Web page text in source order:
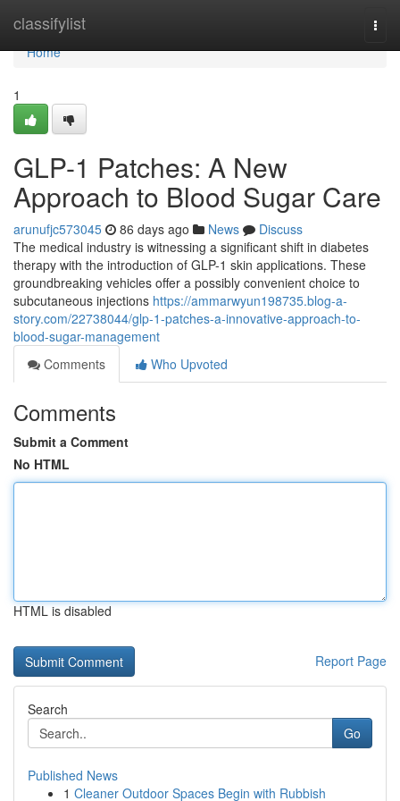
classifylist
Home
Home
1
GLP-1 Patches: A New
Approach to Blood Sugar Care
arunufjc573045 86 days ago News
Discuss
The medical industry is witnessing a significant shift in diabetes
therapy with the introduction of GLP-1 skin applications. These
groundbreaking vehicles offer a possibly convenient choice to
subcutaneous injections https://ammarwyun198735.blog-a-
story.com/22738044/glp-1-patches-a-innovative-approach-to-
blood-sugar-management
Comments
Who Upvoted
Comments
Submit a Comment
No HTML
HTML is disabled
Report Page
Search
Go
Published News
1 Cleaner Outdoor Spaces Begin with Rubbish